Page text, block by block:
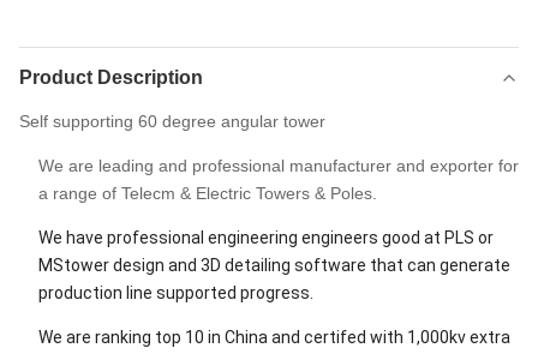
Product Description
Self supporting 60 degree angular tower
We are leading and professional manufacturer and exporter for
a range of Telecm & Electric Towers & Poles.
We have professional engineering engineers good at PLS or
MStower design and 3D detailing software that can generate
production line supported progress.
We are ranking top 10 in China and certifed with 1,000kv extra